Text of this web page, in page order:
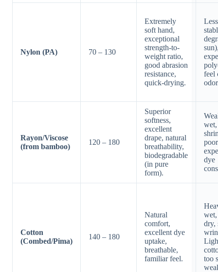
Nylon (PA) 70 – 130
Extremely
soft hand,
exceptional
strength-to-
weight ratio,
good abrasion
resistance,
quick-drying.
feel
Rayon/Viscose
(from bamboo)
120 – 180
Superior
softness,
excellent
drape, natural
breathability,
biodegradable
(in pure
form).
dye
Cotton
(Combed/Pima)
140 – 180
Natural
comfort,
excellent dye
uptake,
breathable,
familiar feel.
dry,
too